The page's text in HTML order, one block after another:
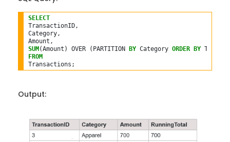
SELECT
TransactionID,
Category,
SUM(Amount) OVER (PARTITION BY Category ORDER BY
FROM
Output: